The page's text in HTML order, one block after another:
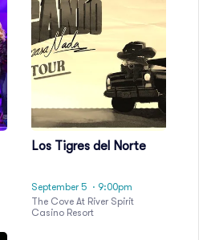
Los Tigres del Norte
September 5 · 9:00pm
The Cove At River Spirit
Casino Resort